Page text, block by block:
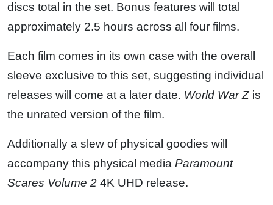
discs total in the set. Bonus features will total
approximately 2.5 hours across all four films.
Each film comes in its own case with the overall
sleeve exclusive to this set, suggesting individual
releases will come at a later date. World War Z is
the unrated version of the film.
Additionally a slew of physical goodies will
accompany this physical media Paramount
Scares Volume 2 4K UHD release.